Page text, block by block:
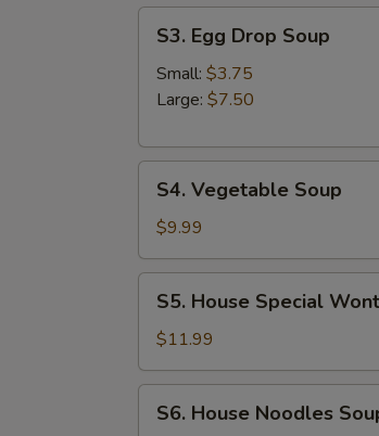
Egg
Drop
Soup
S3. Egg Drop Soup
Small: $3.75
Large: $7.50
Vegetable
Soup
S4. Vegetable Soup
$9.99
House
Special
Wonton
Soup
S5. House Special
$11.99
House
S6. House Noodles
SECTION